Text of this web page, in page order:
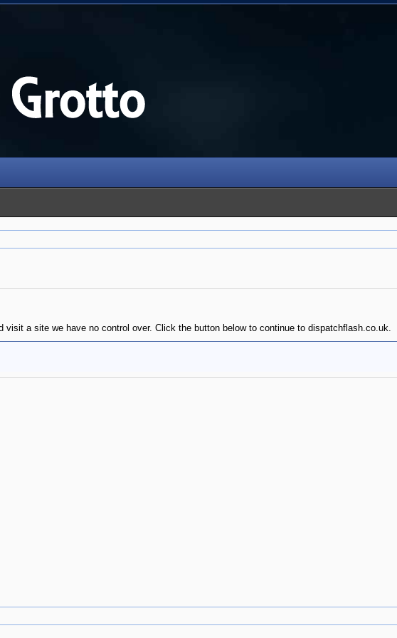
visit a site we have no control over. Click the button below to continue to dispatchflash.co.uk.